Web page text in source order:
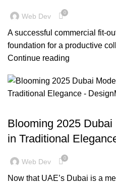
Web Dev 0
A successful commercial fit-
foundation for a productive
Continue reading
Blooming 2025
in Traditional
Web Dev 0
Now that UAE’s Dubai is a